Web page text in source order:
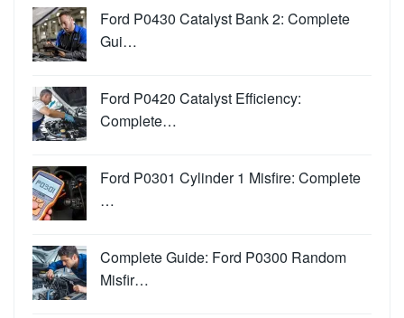
Ford P0430 Catalyst Bank 2: Complete
Gui…
Ford P0420 Catalyst Efficiency:
Complete…
Ford P0301 Cylinder 1 Misfire: Complete
…
Complete Guide: Ford P0300 Random
Misfir…